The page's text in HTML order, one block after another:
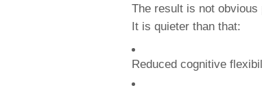
The result is not obvious
It is quieter than that:
Reduced cognitive